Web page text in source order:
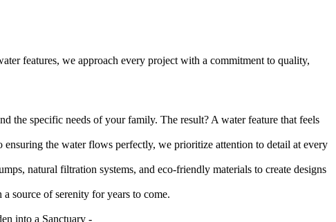
features, we approach every project with a commitment to quality,
the specific needs of your family. The result? A water feature that feels
the water flows perfectly, we prioritize attention to detail at every
natural filtration systems, and eco-friendly materials to create designs
source of serenity for years to come.